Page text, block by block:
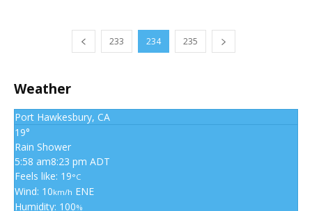
233 234 235
Weather
Port Hawkesbury, CA
19°
Rain Shower
5:58 am8:23 pm ADT
Feels like: 19°C
Wind: 10km/h ENE
Humidity: 100%